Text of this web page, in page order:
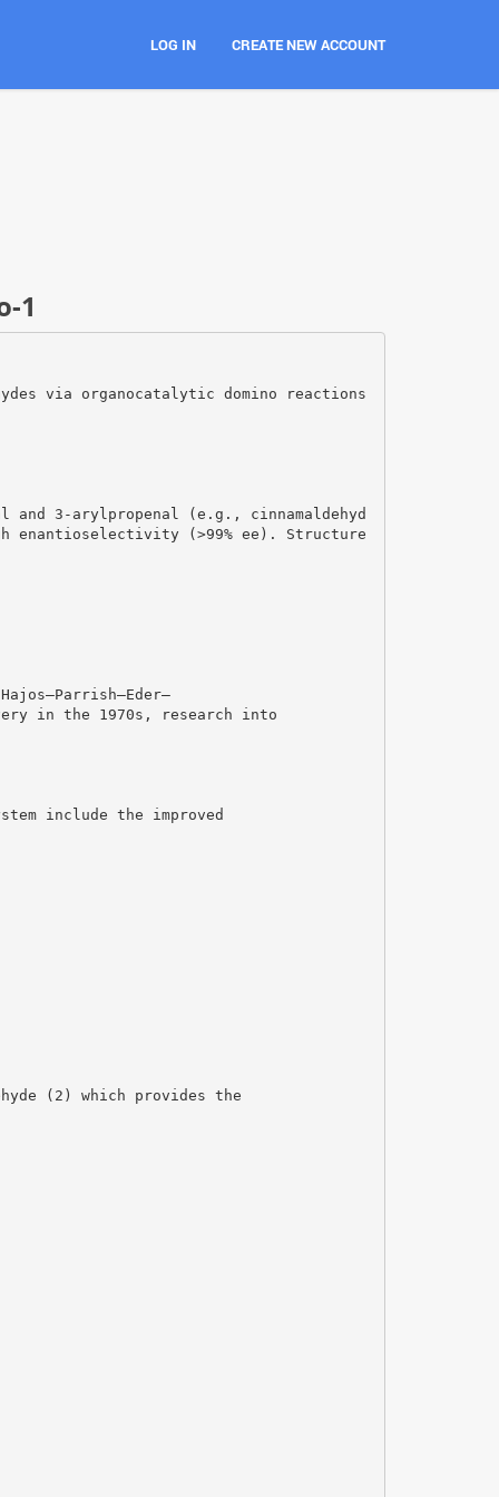
LOG IN CREATE NEW ACCOUNT
1
via organocatalytic domino reactions
and 3-arylpropenal (e.g., cinnamaldehyd
enantioselectivity (>99% ee). Structure
in the 1970s, research into
include the improved
(2) which provides the